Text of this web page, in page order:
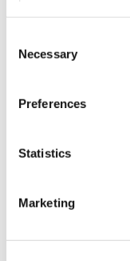
Selection
Necessary
Preferences
Statistics
Marketing
Up-to-
software
FAQ